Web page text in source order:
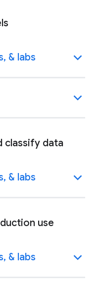
& labs
classify data
& labs
use
& labs